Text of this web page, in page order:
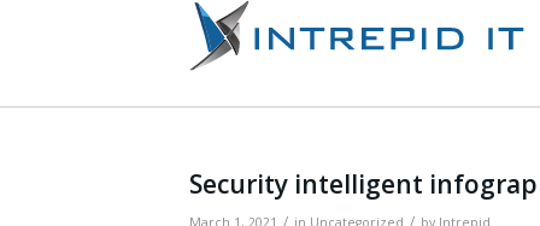
Security intelligent
March 1, 2021 / in Uncategorized / by Intrepid